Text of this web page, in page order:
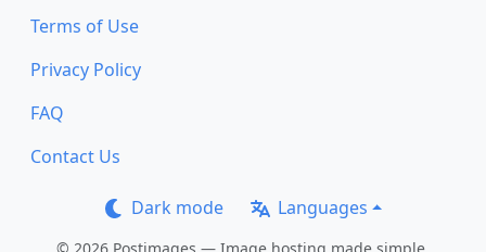
Terms of Use
Privacy Policy
FAQ
Contact Us
Dark mode Languages